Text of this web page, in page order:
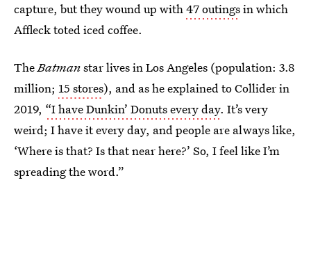
capture, but they wound up with47 outingsin which
Affleck toted iced coffee.
TheBatmanstar lives in Los Angeles (population: 3.8
million; 15 stores), and as he explained to Collider in
2019, “I have Dunkin’ Donuts every day. It’s very
weird; I have it every day, and people are always like,
‘Where is that? Is that near here?’ So, I feel like I’m
spreading the word.”